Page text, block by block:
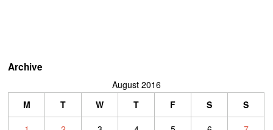
Archive
August 2016
M
T W T F S
S